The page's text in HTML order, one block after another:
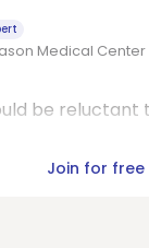
Medical Center
be
Join for free